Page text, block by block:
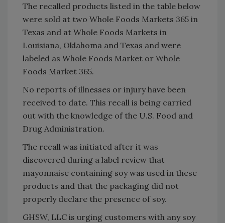
The recalled products listed in the table below
were sold at two Whole Foods Markets 365 in
Texas and at Whole Foods Markets in
Louisiana, Oklahoma and Texas and were
labeled as Whole Foods Market or Whole
Foods Market 365.
No reports of illnesses or injury have been
received to date. This recall is being carried
out with the knowledge of the U.S. Food and
Drug Administration.
The recall was initiated after it was
discovered during a label review that
mayonnaise containing soy was used in these
products and that the packaging did not
properly declare the presence of soy.
GHSW, LLC is urging customers with any soy